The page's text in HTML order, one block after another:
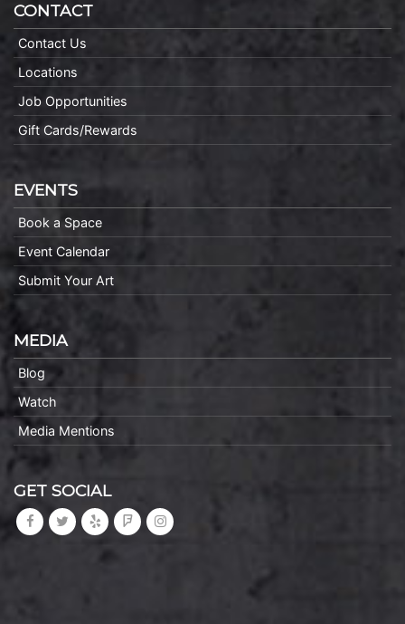
CONTACT
Contact Us
Locations
Job Opportunities
Gift Cards/Rewards
EVENTS
Book a Space
Event Calendar
Submit Your Art
MEDIA
Blog
Watch
Media Mentions
GET SOCIAL